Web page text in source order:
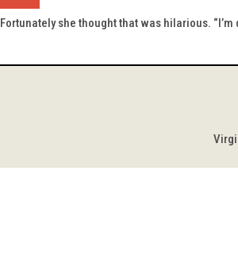
Fortunately she thought that was hilarious.